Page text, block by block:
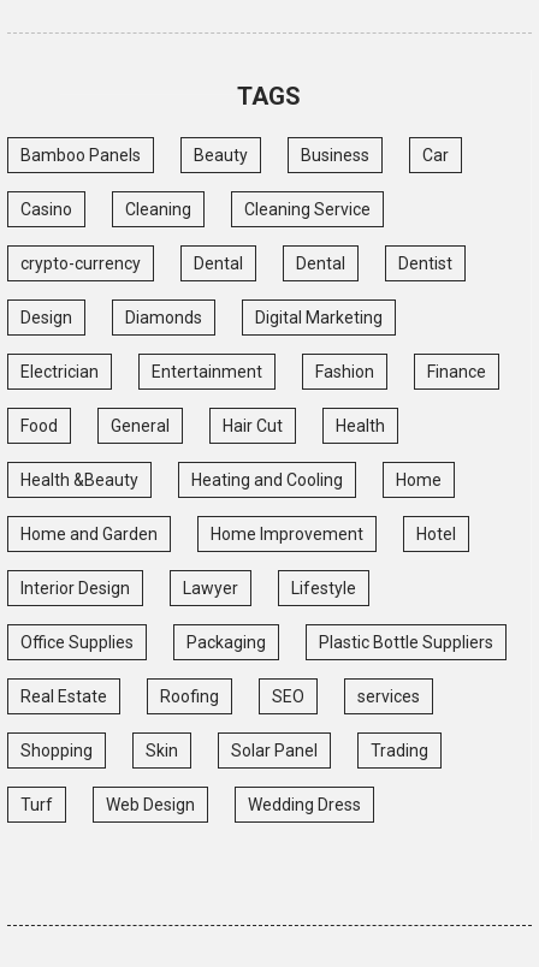
TAGS
Bamboo Panels Beauty Business Car
Casino Cleaning Cleaning Service
crypto-currency Dental Dental Dentist
Design Diamonds Digital Marketing
Electrician Entertainment Fashion Finance
Food General Hair Cut Health
Health &Beauty Heating and Cooling Home
Home and Garden Home Improvement Hotel
Interior Design Lawyer Lifestyle
Office Supplies Packaging Plastic Bottle Suppliers
Real Estate Roofing SEO services
Shopping Skin Solar Panel Trading
Turf Web Design Wedding Dress